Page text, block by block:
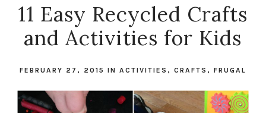
11 Easy Recycled Crafts
and Activities for Kids
FEBRUARY 27, 2015 IN ACTIVITIES , CRAFTS , FRUGAL